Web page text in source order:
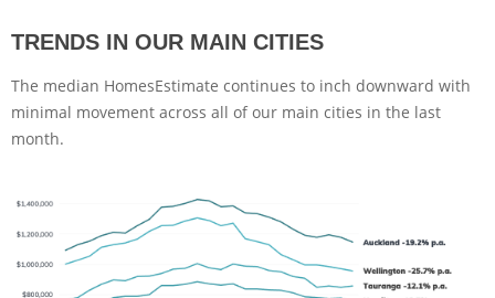
TRENDS IN OUR MAIN CITIES
The median HomesEstimate continues to inch downward with
minimal movement across all of our main cities in the last
month.